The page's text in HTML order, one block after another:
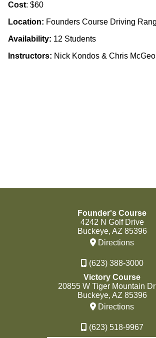
Cost: $60
Location: Founders Course Driving
Availability: 12 Students
Instructors: Nick Kondos & Chris
Founder's Course
4242 N Golf Drive
Buckeye, AZ 85396
Directions
(623) 388-3000
Victory Course
20855 W Tiger Mountain
Buckeye, AZ 85396
Directions
(623) 518-9967